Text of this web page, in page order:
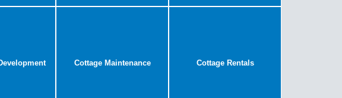
Cottage Maintenance Cottage Rentals